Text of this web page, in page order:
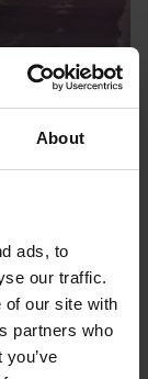
About
ads, to
our traffic.
of our site with
partners who
and
years. We
more than
depot